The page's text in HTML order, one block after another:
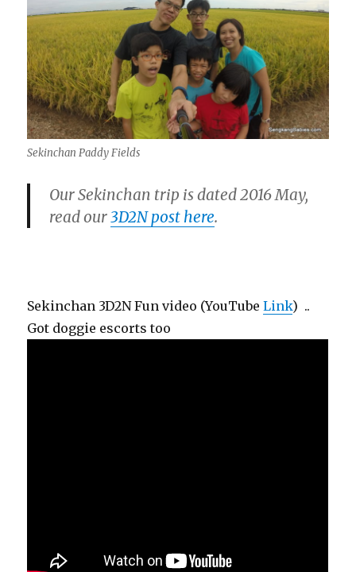
Sekinchan Paddy Fields
Our Sekinchan trip is dated 2016 May,
read our 3D2N post here.
Sekinchan 3D2N Fun video (YouTubeLink) ..
Got doggie escorts too